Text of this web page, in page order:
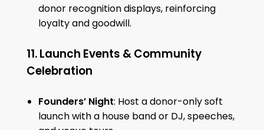
donor recognition displays, reinforcing
loyalty and goodwill.
11. Launch Events & Community
Celebration
Founders’ Night: Host a donor-only soft
launch with a house band or DJ, speeches,